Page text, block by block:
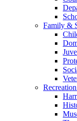
Family &